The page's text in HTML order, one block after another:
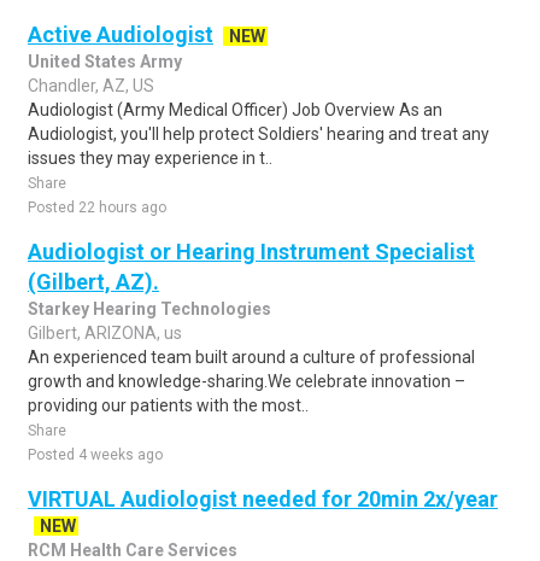
Active Audiologist
NEW
United States Army
Chandler, AZ, US
Audiologist (Army Medical Officer) Job Overview As an
Audiologist, you'll help protect Soldiers' hearing and treat any
issues they may experience in t..
Share
Posted 22 hours ago
Audiologist or Hearing Instrument Specialist
(Gilbert, AZ).
Starkey Hearing Technologies
Gilbert, ARIZONA, us
An experienced team built around a culture of professional
growth and knowledge-sharing.We celebrate innovation –
providing our patients with the most..
Share
Posted 4 weeks ago
VIRTUAL Audiologist needed for 20min 2x/year
NEW
RCM Health Care Services